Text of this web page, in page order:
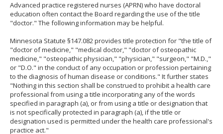
to
sub-
menus.
Advanced practice registered nurses (APRN) who have doctoral
education often contact the Board regarding the use of the title
"doctor." The following information may be helpful.
Minnesota Statute §147.082 provides title protection for "the title of
"doctor of medicine," "medical doctor," "doctor of osteopathic
medicine," "osteopathic physician," "physician," "surgeon," "M.D.,"
or "D.O." in the conduct of any occupation or profession pertaining
to the diagnosis of human disease or conditions." It further states
"Nothing in this section shall be construed to prohibit a health care
professional from using a title incorporating any of the words
specified in paragraph (a), or from using a title or designation that
is not specifically protected in paragraph (a), if the title or
designation used is permitted under the health care professional's
practice act."